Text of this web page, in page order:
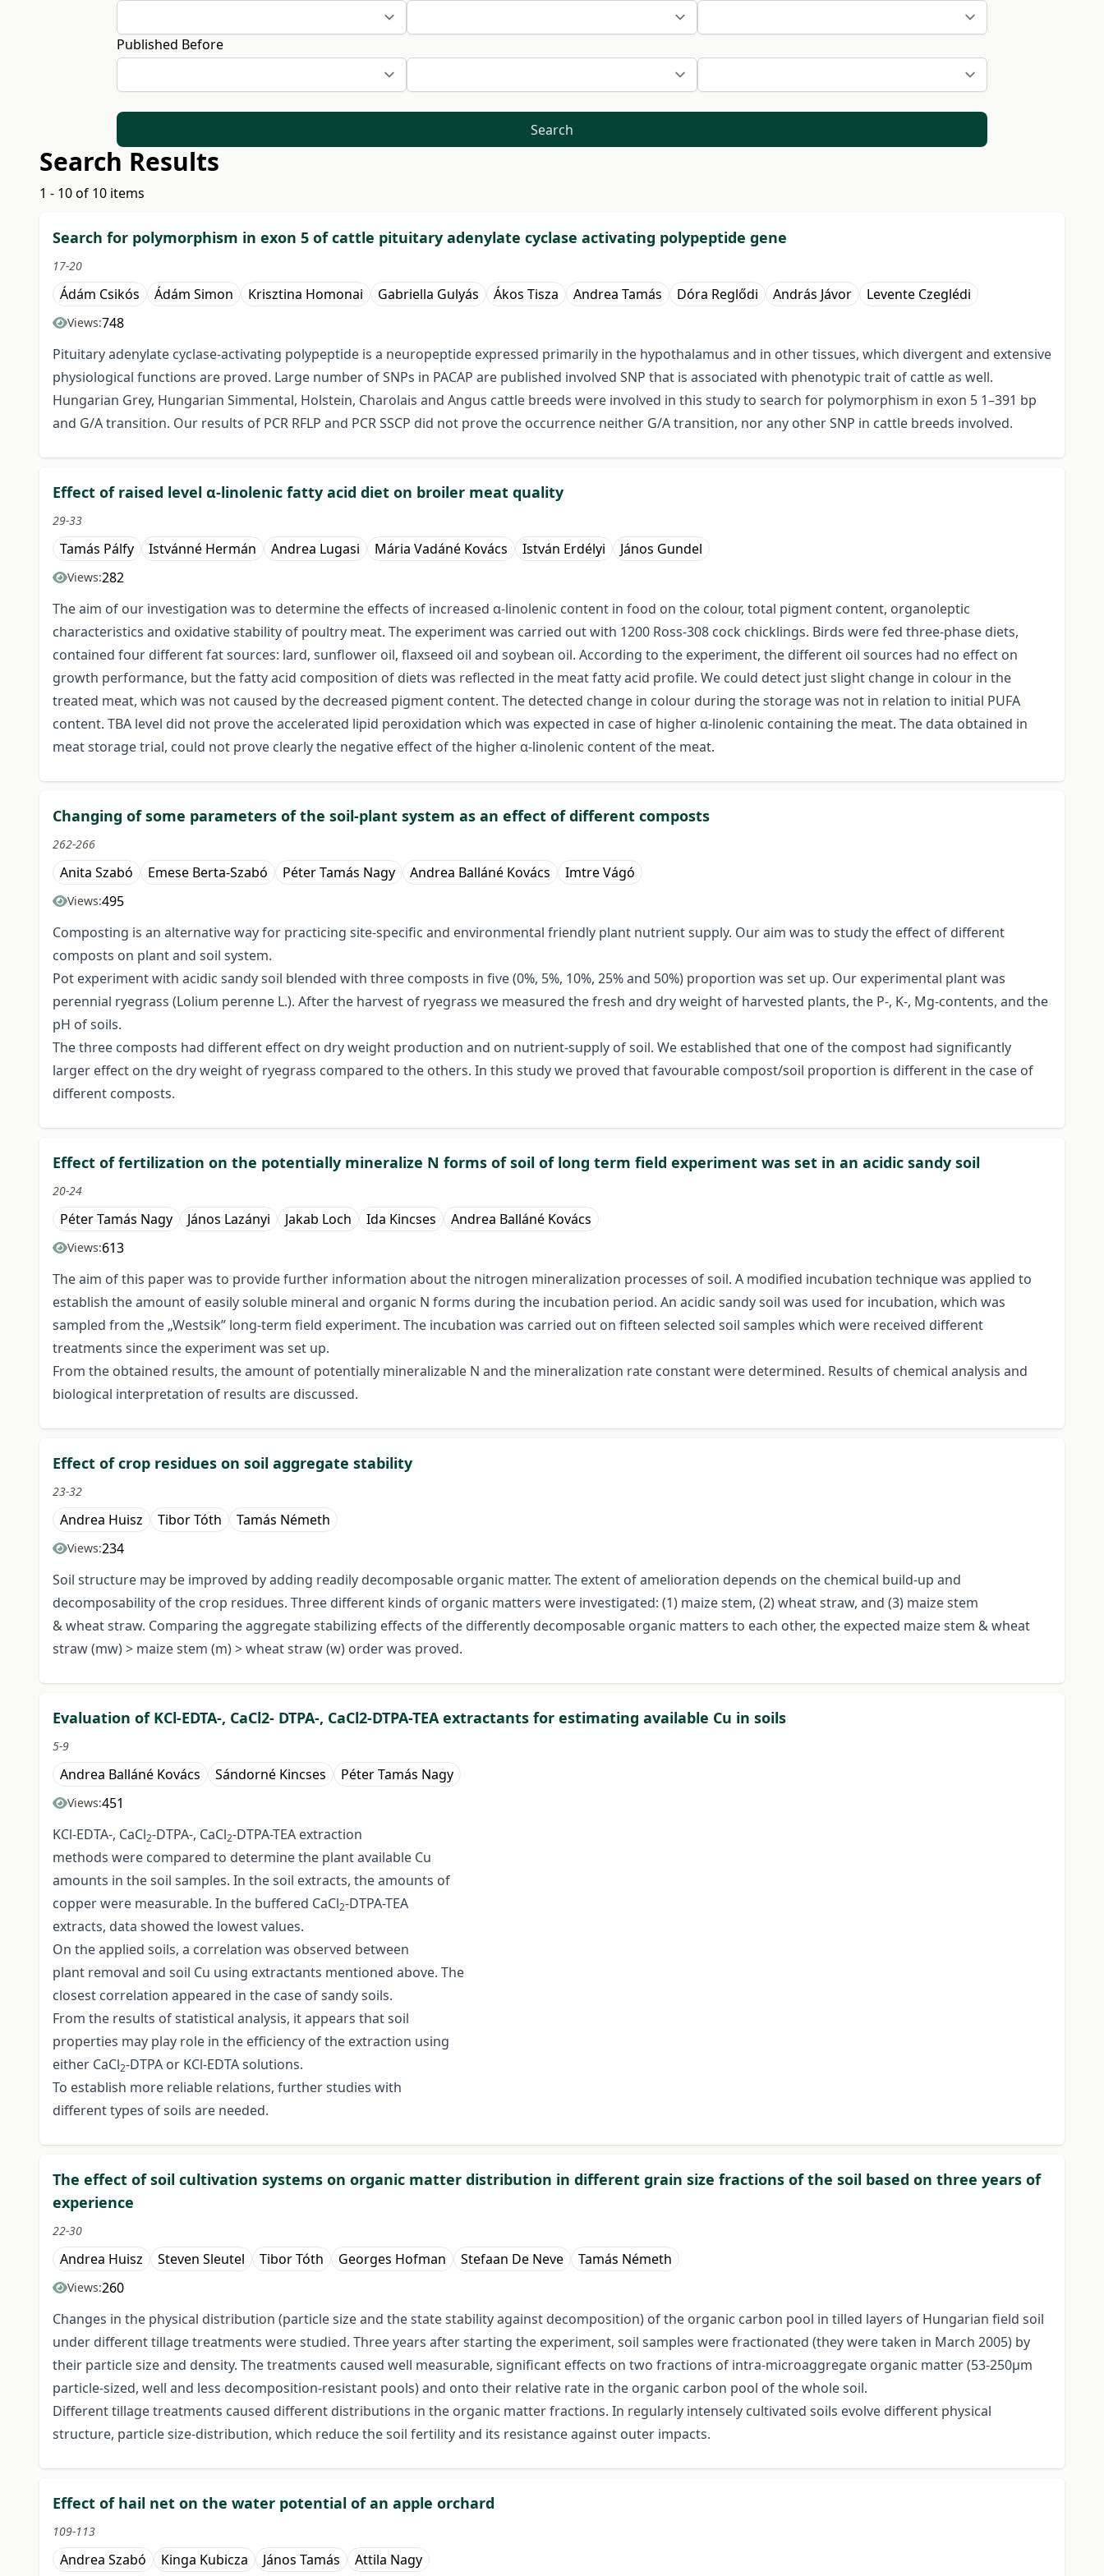
Published Before
Search
Search Results
1 - 10 of 10 items
Search for polymorphism in exon 5 of cattle pituitary adenylate cyclase activating polypeptide gene
17-20
Ádám Csikós Ádám Simon Krisztina Homonai Gabriella Gulyás Ákos Tisza Andrea Tamás Dóra Reglődi András Jávor Levente Czeglédi
Views:748
Pituitary adenylate cyclase-activating polypeptide is a neuropeptide expressed primarily in the hypothalamus and in other tissues, which divergent and extensive
physiological functions are proved. Large number of SNPs in PACAP are published involved SNP that is associated with phenotypic trait of cattle as well.
Hungarian Grey, Hungarian Simmental, Holstein, Charolais and Angus cattle breeds were involved in this study to search for polymorphism in exon 5 1–391 bp
and G/A transition. Our results of PCR RFLP and PCR SSCP did not prove the occurrence neither G/A transition, nor any other SNP in cattle breeds involved.
Effect of raised level α-linolenic fatty acid diet on broiler meat quality
29-33
Tamás Pálfy Istvánné Hermán Andrea Lugasi Mária Vadáné Kovács István Erdélyi János Gundel
Views:282
The aim of our investigation was to determine the effects of increased α-linolenic content in food on the colour, total pigment content, organoleptic
characteristics and oxidative stability of poultry meat. The experiment was carried out with 1200 Ross-308 cock chicklings. Birds were fed three-phase diets,
contained four different fat sources: lard, sunflower oil, flaxseed oil and soybean oil. According to the experiment, the different oil sources had no effect on
growth performance, but the fatty acid composition of diets was reflected in the meat fatty acid profile. We could detect just slight change in colour in the
treated meat, which was not caused by the decreased pigment content. The detected change in colour during the storage was not in relation to initial PUFA
content. TBA level did not prove the accelerated lipid peroxidation which was expected in case of higher α-linolenic containing the meat. The data obtained in
meat storage trial, could not prove clearly the negative effect of the higher α-linolenic content of the meat.
Changing of some parameters of the soil-plant system as an effect of different composts
262-266
Anita Szabó Emese Berta-Szabó Péter Tamás Nagy Andrea Balláné Kovács Imtre Vágó
Views:495
Composting is an alternative way for practicing site-specific and environmental friendly plant nutrient supply. Our aim was to study the effect of different
composts on plant and soil system.
Pot experiment with acidic sandy soil blended with three composts in five (0%, 5%, 10%, 25% and 50%) proportion was set up. Our experimental plant was
perennial ryegrass (Lolium perenne L.). After the harvest of ryegrass we measured the fresh and dry weight of harvested plants, the P-, K-, Mg-contents, and the
pH of soils.
The three composts had different effect on dry weight production and on nutrient-supply of soil. We established that one of the compost had significantly
larger effect on the dry weight of ryegrass compared to the others. In this study we proved that favourable compost/soil proportion is different in the case of
different composts.
Effect of fertilization on the potentially mineralize N forms of soil of long term field experiment was set in an acidic sandy soil
20-24
Péter Tamás Nagy János Lazányi Jakab Loch Ida Kincses Andrea Balláné Kovács
Views:613
The aim of this paper was to provide further information about the nitrogen mineralization processes of soil. A modified incubation technique was applied to
establish the amount of easily soluble mineral and organic N forms during the incubation period. An acidic sandy soil was used for incubation, which was
sampled from the „Westsik” long-term field experiment. The incubation was carried out on fifteen selected soil samples which were received different
treatments since the experiment was set up.
From the obtained results, the amount of potentially mineralizable N and the mineralization rate constant were determined. Results of chemical analysis and
biological interpretation of results are discussed.
Effect of crop residues on soil aggregate stability
23-32
Andrea Huisz Tibor Tóth Tamás Németh
Views:234
Soil structure may be improved by adding readily decomposable organic matter. The extent of amelioration depends on the chemical build-up and
decomposability of the crop residues. Three different kinds of organic matters were investigated: (1) maize stem, (2) wheat straw, and (3) maize stem
& wheat straw. Comparing the aggregate stabilizing effects of the differently decomposable organic matters to each other, the expected maize stem & wheat
straw (mw) > maize stem (m) > wheat straw (w) order was proved.
Evaluation of KCl-EDTA-, CaCl2- DTPA-, CaCl2-DTPA-TEA extractants for estimating available Cu in soils
5-9
Andrea Balláné Kovács Sándorné Kincses Péter Tamás Nagy
Views:451
KCl-EDTA-, CaCl2-DTPA-, CaCl2-DTPA-TEA extraction
methods were compared to determine the plant available Cu
amounts in the soil samples. In the soil extracts, the amounts of
copper were measurable. In the buffered CaCl2-DTPA-TEA
extracts, data showed the lowest values.
On the applied soils, a correlation was observed between
plant removal and soil Cu using extractants mentioned above. The
closest correlation appeared in the case of sandy soils.
From the results of statistical analysis, it appears that soil
properties may play role in the efficiency of the extraction using
either CaCl2-DTPA or KCl-EDTA solutions.
To establish more reliable relations, further studies with
different types of soils are needed.
The effect of soil cultivation systems on organic matter distribution in different grain size fractions of the soil based on three years of
experience
22-30
Andrea Huisz Steven Sleutel Tibor Tóth Georges Hofman Stefaan De Neve Tamás Németh
Views:260
Changes in the physical distribution (particle size and the state stability against decomposition) of the organic carbon pool in tilled layers of Hungarian field soil
under different tillage treatments were studied. Three years after starting the experiment, soil samples were fractionated (they were taken in March 2005) by
their particle size and density. The treatments caused well measurable, significant effects on two fractions of intra-microaggregate organic matter (53-250μm
particle-sized, well and less decomposition-resistant pools) and onto their relative rate in the organic carbon pool of the whole soil.
Different tillage treatments caused different distributions in the organic matter fractions. In regularly intensely cultivated soils evolve different physical
structure, particle size-distribution, which reduce the soil fertility and its resistance against outer impacts.
Effect of hail net on the water potential of an apple orchard
109-113
Andrea Szabó Kinga Kubicza János Tamás Attila Nagy